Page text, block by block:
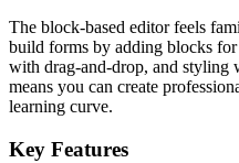
The block-based editor feels
build forms by adding blocks
with drag-and-drop, and styling
means you can create
learning curve.
Key Features